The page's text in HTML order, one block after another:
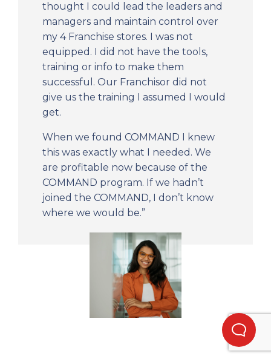
thought I could lead the leaders and
managers and maintain control over
my 4 Franchise stores. I was not
equipped. I did not have the tools,
training or info to make them
successful. Our Franchisor did not
give us the training I assumed I would
get.
When we found COMMAND I knew
this was exactly what I needed. We
are profitable now because of the
COMMAND program. If we hadn’t
joined the COMMAND, I don’t know
where we would be.”